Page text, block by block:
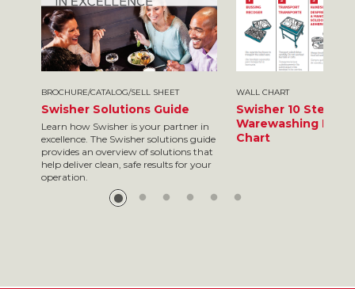
BROCHURE/CATALOG/SELL SHEET
Swisher Solutions Guide
Learn how Swisher is your partner in
excellence. The Swisher solutions guide
provides an overview of solutions that
help deliver clean, safe results for your
operation.
WALL CHART
Swisher 10 Steps
Warewashing
Chart